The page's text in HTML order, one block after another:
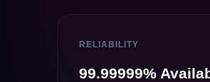
RELIABILITY
99.99999%